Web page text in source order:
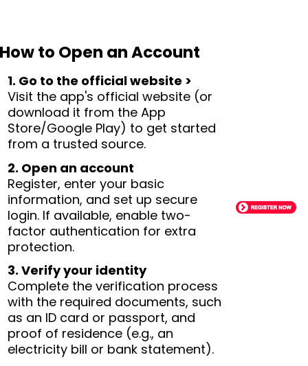
How to Open an Account
1. Go to the official website >
Visit the app's official website (or
download it from the App
Store/Google Play) to get started
from a trusted source.
2. Open an account
Register, enter your basic
information, and set up secure
login. If available, enable two-
factor authentication for extra
protection.
3. Verify your identity
Complete the verification process
with the required documents, such
as an ID card or passport, and
proof of residence (e.g., an
electricity bill or bank statement).